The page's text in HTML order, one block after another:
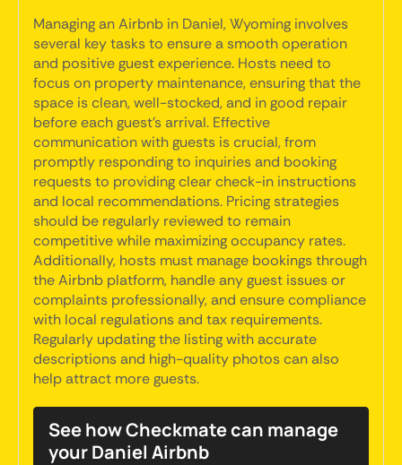
Managing an Airbnb in Daniel, Wyoming involves
several key tasks to ensure a smooth operation
and positive guest experience. Hosts need to
focus on property maintenance, ensuring that the
space is clean, well-stocked, and in good repair
before each guest's arrival. Effective
communication with guests is crucial, from
promptly responding to inquiries and booking
requests to providing clear check-in instructions
and local recommendations. Pricing strategies
should be regularly reviewed to remain
competitive while maximizing occupancy rates.
Additionally, hosts must manage bookings through
the Airbnb platform, handle any guest issues or
complaints professionally, and ensure compliance
with local regulations and tax requirements.
Regularly updating the listing with accurate
descriptions and high-quality photos can also
help attract more guests.
See how Checkmate can manage
your Daniel Airbnb